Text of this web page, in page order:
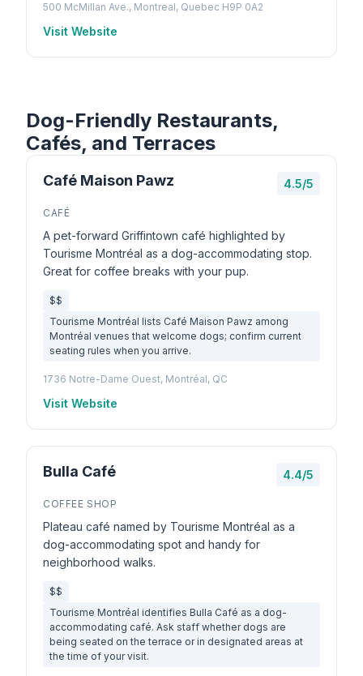
500 McMillan Ave., Montreal, Quebec H9P 0A2
Visit Website
Dog-Friendly Restaurants,
Cafés, and Terraces
Café Maison Pawz 4.5/5
CAFÉ
A pet-forward Griffintown café highlighted by
Tourisme Montréal as a dog-accommodating stop.
Great for coffee breaks with your pup.
$$
Tourisme Montréal lists Café Maison Pawz among
Montréal venues that welcome dogs; confirm current
seating rules when you arrive.
1736 Notre-Dame Ouest, Montréal, QC
Visit Website
Bulla Café 4.4/5
COFFEE SHOP
Plateau café named by Tourisme Montréal as a
dog-accommodating spot and handy for
neighborhood walks.
$$
Tourisme Montréal identifies Bulla Café as a dog-
accommodating café. Ask staff whether dogs are
being seated on the terrace or in designated areas at
the time of your visit.